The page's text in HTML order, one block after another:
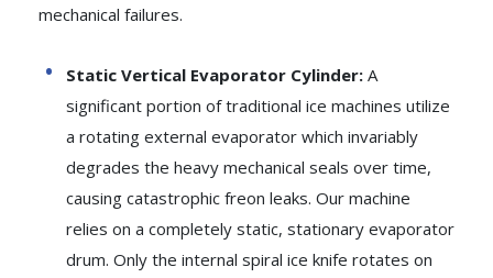
mechanical failures.
Static Vertical Evaporator Cylinder: A
significant portion of traditional ice machines utilize
a rotating external evaporator which invariably
degrades the heavy mechanical seals over time,
causing catastrophic freon leaks. Our machine
relies on a completely static, stationary evaporator
drum. Only the internal spiral ice knife rotates on